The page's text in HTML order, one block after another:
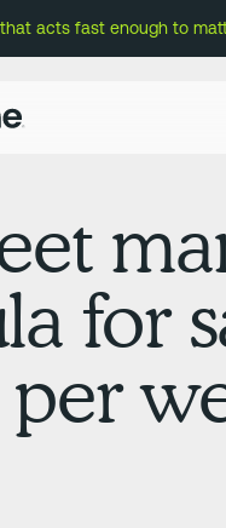
acts fast enough to
for